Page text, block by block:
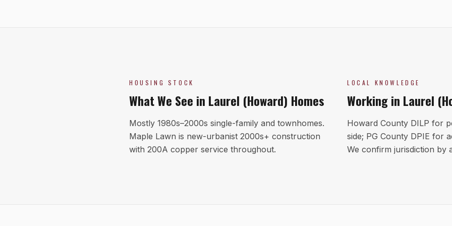
HOUSING STOCK
What We See in Laurel (Howard) Homes
Mostly 1980s–2000s single-family and townhomes.
Maple Lawn is new-urbanist 2000s+ construction
with 200A copper service throughout.
LOCAL KNOWLEDGE
Working in Laurel
Howard County DILP for
side; PG County DPIE for
We confirm jurisdiction by